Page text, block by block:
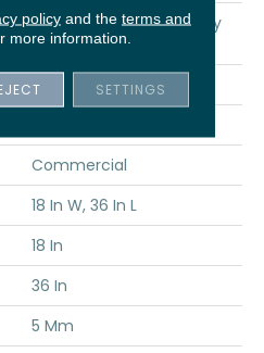
High Performance Luxury
Vinyl Tile
Tile
Commercial
18 In W, 36 In L
18 In
36 In
5 Mm
policyand the terms and
more information.
SETTINGS